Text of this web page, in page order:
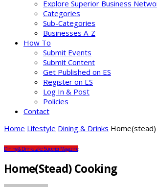
Explore Superior Business
Categories
Sub-Categories
Businesses A-Z
How To
Submit Events
Submit Content
Get Published on ES
Register on ES
Log In & Post
Policies
Contact
Home Lifestyle Dining & Drinks Home(stead)
Dining & DrinksLake Superior Magazine
Home(stead) Cooking